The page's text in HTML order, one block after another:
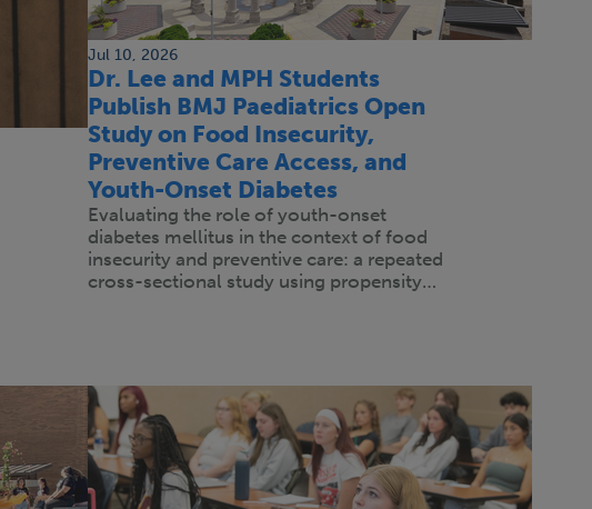
Jul 10, 2026
Dr. Lee and MPH Students
Publish BMJ Paediatrics Open
Study on Food Insecurity,
Preventive Care Access, and
Youth-Onset Diabetes
Evaluating the role of youth-onset
diabetes mellitus in the context of food
insecurity and preventive care: a repeated
cross-sectional study using propensity…